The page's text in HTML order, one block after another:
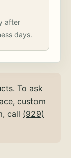
after
days.
To ask
custom
call (929)